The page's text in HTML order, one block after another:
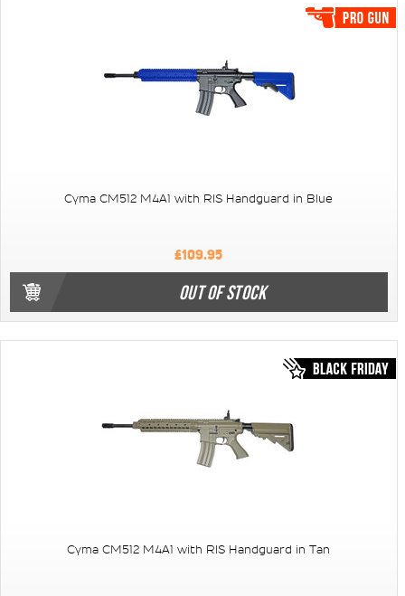
Cyma CM512 M4A1 with RIS Handguard in Blue
£109.95
OUT OF STOCK
Cyma CM512 M4A1 with RIS Handguard in Tan